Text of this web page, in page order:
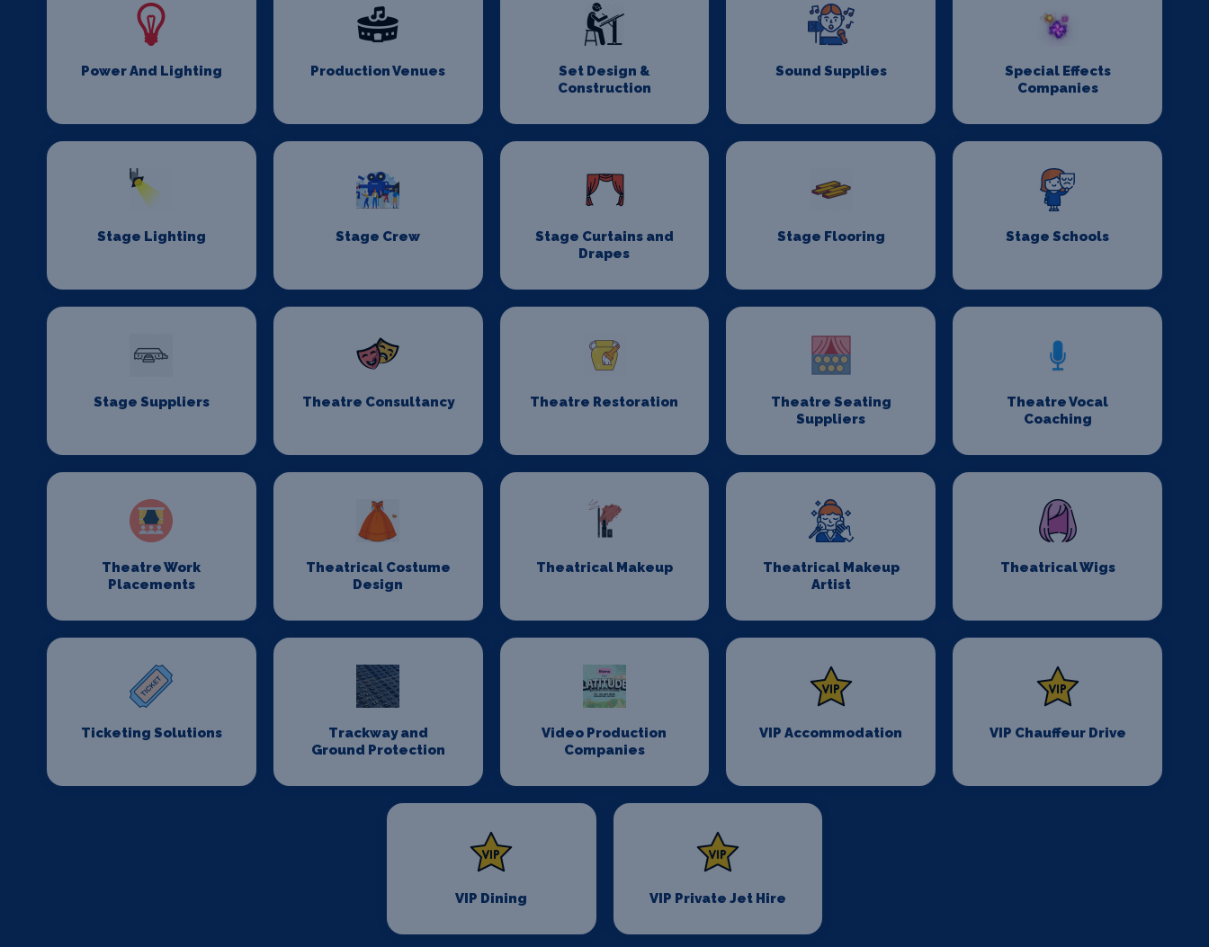
Power And Lighting Production Venues
Set Design &
Construction
Sound Supplies
Special Effects
Companies
Stage Lighting Stage Crew
Stage Curtains and
Drapes
Stage Flooring Stage Schools
Stage Suppliers Theatre Consultancy Theatre Restoration
Theatre Seating
Suppliers
Theatre Vocal
Coaching
Theatre Work
Placements
Theatrical Costume
Design
Theatrical Makeup
Theatrical Makeup
Artist
Theatrical Wigs
Ticketing Solutions
Trackway and
Ground Protection
Video Production
Companies
VIP Accommodation VIP Chauffeur Drive
VIP Dining VIP Private Jet Hire